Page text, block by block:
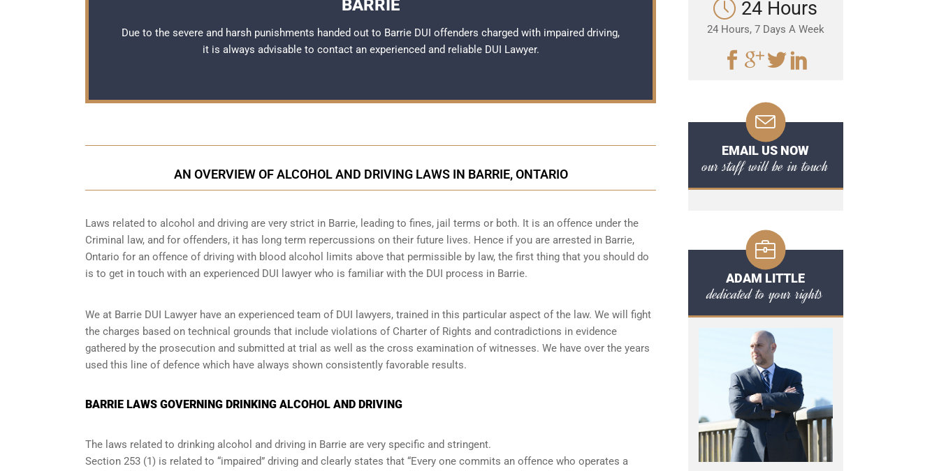
BARRIE
Due to the severe and harsh punishments handed out to Barrie DUI offenders charged with impaired driving,
it is always advisable to contact an experienced and reliable DUI Lawyer.
AN OVERVIEW OF ALCOHOL AND DRIVING LAWS IN BARRIE, ONTARIO
Laws related to alcohol and driving are very strict in Barrie, leading to fines, jail terms or both. It is an offence under the
Criminal law, and for offenders, it has long term repercussions on their future lives. Hence if you are arrested in Barrie,
Ontario for an offence of driving with blood alcohol limits above that permissible by law, the first thing that you should do
is to get in touch with an experienced DUI lawyer who is familiar with the DUI process in Barrie.
We at Barrie DUI Lawyer have an experienced team of DUI lawyers, trained in this particular aspect of the law. We will fight
the charges based on technical grounds that include violations of Charter of Rights and contradictions in evidence
gathered by the prosecution and submitted at trial as well as the cross examination of witnesses. We have over the years
used this line of defence which have always shown consistently favorable results.
BARRIE LAWS GOVERNING DRINKING ALCOHOL AND DRIVING
The laws related to drinking alcohol and driving in Barrie are very specific and stringent.
Section 253 (1) is related to “impaired” driving and clearly states that “Every one commits an offence who operates a
24 Hours
24 Hours, 7 Days A Week
EMAIL US NOW
our staff will be in touch
ADAM LITTLE
dedicated to your rights